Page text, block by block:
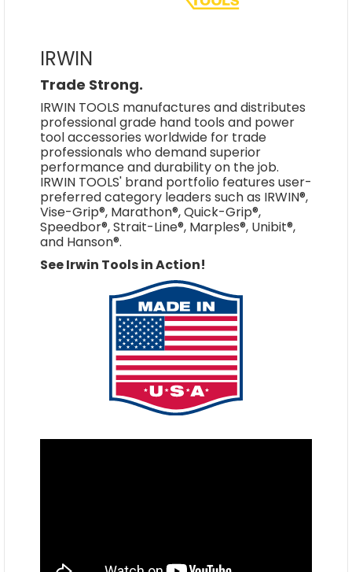
IRWIN
Trade Strong.
IRWIN TOOLS manufactures and distributes
professional grade hand tools and power
tool accessories worldwide for trade
professionals who demand superior
performance and durability on the job.
IRWIN TOOLS' brand portfolio features user-
preferred category leaders such as IRWIN®,
Vise-Grip®, Marathon®, Quick-Grip®,
Speedbor®, Strait-Line®, Marples®, Unibit®,
and Hanson®.
See Irwin Tools in Action!